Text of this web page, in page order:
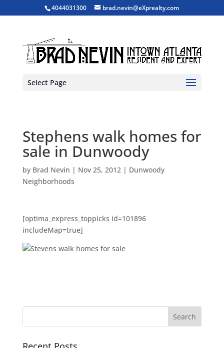
4044031300 brad.nevin@eXprealty.com
Select Page
Stephens walk homes for
sale in Dunwoody
by Brad Nevin | Nov 25, 2012| Dunwoody
Neighborhoods
[optima_express_toppicks id=101896
includeMap=true]